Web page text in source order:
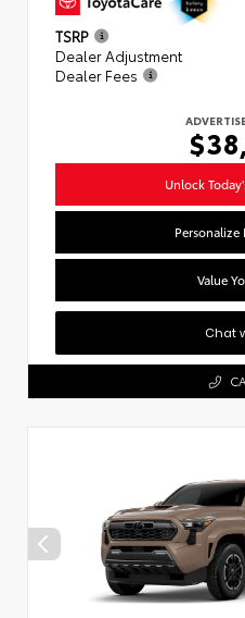
TSRP
Dealer Adjustment
Dealer Fees
Unlock
Personalize
Value
Chat